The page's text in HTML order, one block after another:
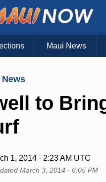
Maui News
News
to
1, 2014 · 2:23 AM UTC
March 3, 2014 · 6:05 PM